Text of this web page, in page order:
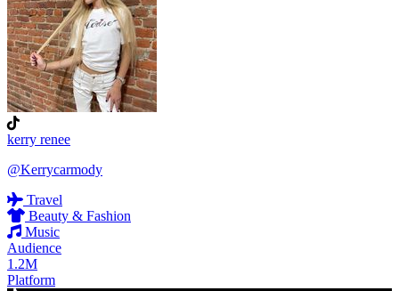
kerry renee
@Kerrycarmody
Travel
Beauty & Fashion
Music
Audience
1.2M
Platform